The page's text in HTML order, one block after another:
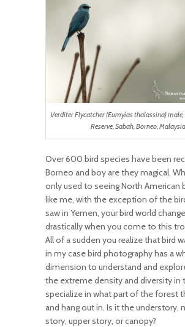
Verditer Flycatcher (Eumyias thalassina)
Reserve, Sabah, Borneo, Malaysia
Over 600 bird species have been
Borneo and boy are they magical.
only used to seeing North American
like me, with the exception of the
saw in Yemen, your bird world
drastically when you come to this
All of a sudden you realize that bird
in my case bird photography has a
dimension to understand and
the extreme density and diversity in
specialize in what part of the forest
and hang out in. Is it the understory,
story, upper story, or canopy?